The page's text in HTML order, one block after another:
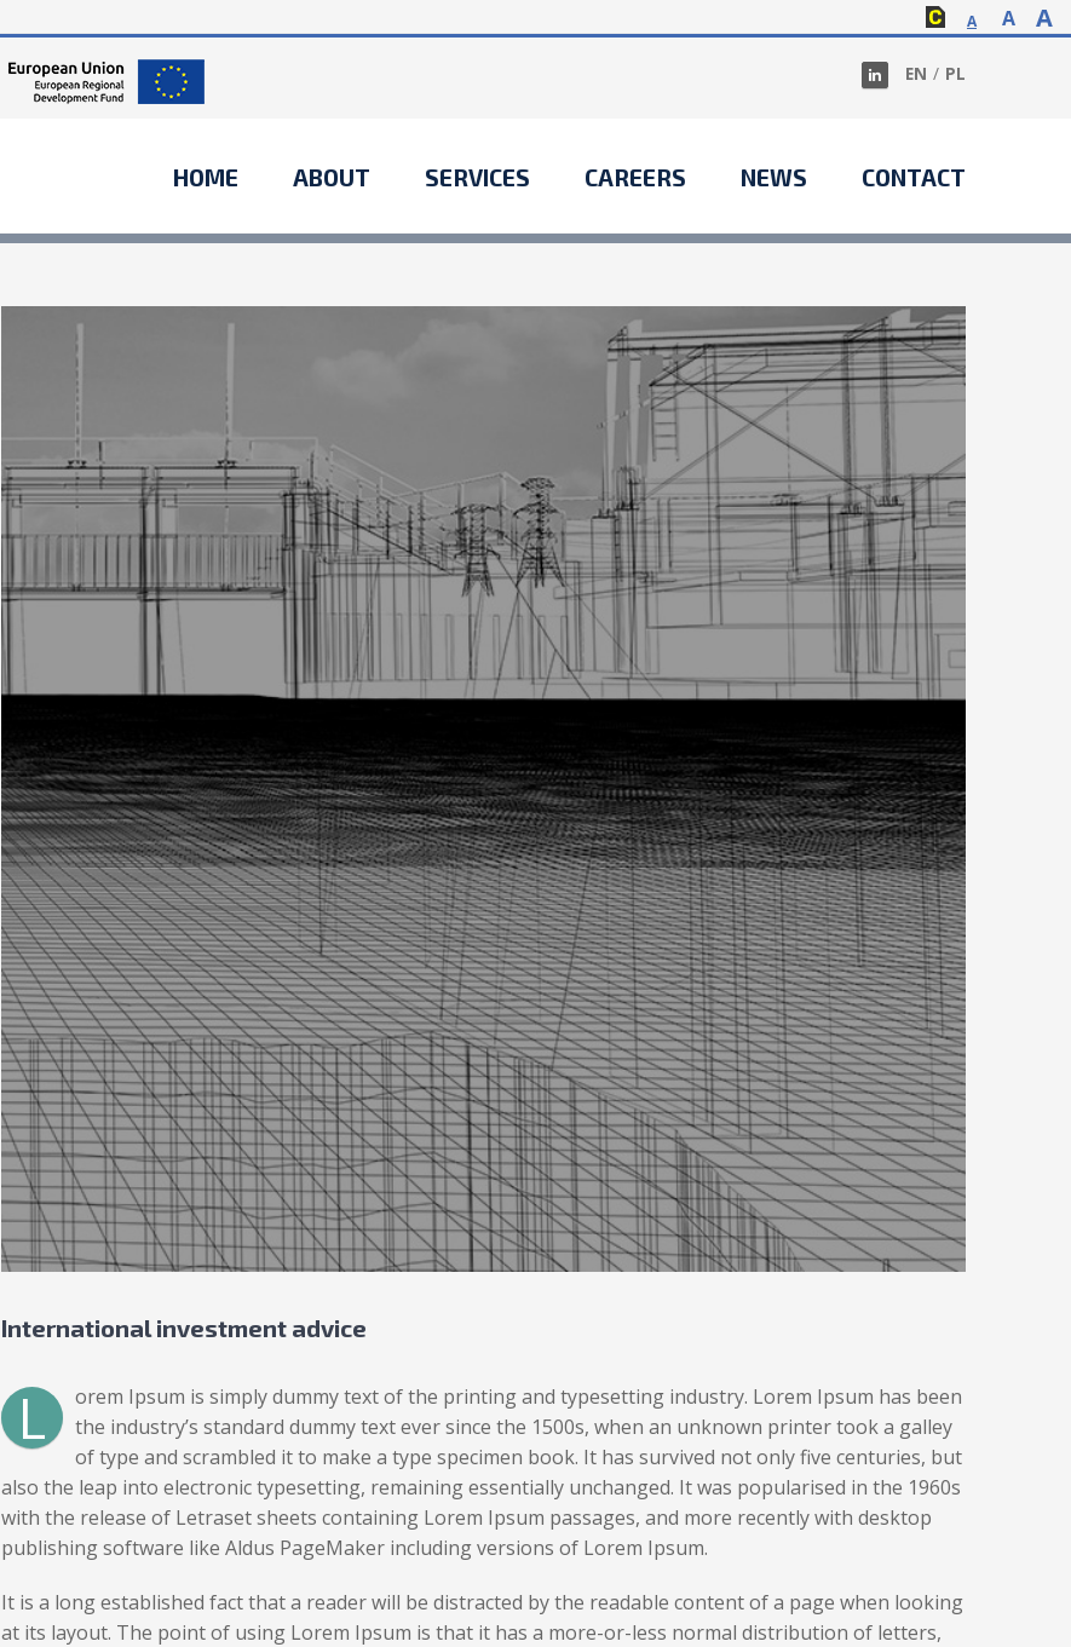
A A A
EN / PL
HOME ABOUT SERVICES CAREERS NEWS CONTACT
International investment advice
L
orem Ipsum is simply dummy text of the printing and typesetting industry. Lorem Ipsum has been
the industry’s standard dummy text ever since the 1500s, when an unknown printer took a galley
of type and scrambled it to make a type specimen book. It has survived not only five centuries, but
also the leap into electronic typesetting, remaining essentially unchanged. It was popularised in the 1960s
with the release of Letraset sheets containing Lorem Ipsum passages, and more recently with desktop
publishing software like Aldus PageMaker including versions of Lorem Ipsum.
It is a long established fact that a reader will be distracted by the readable content of a page when looking
at its layout. The point of using Lorem Ipsum is that it has a more-or-less normal distribution of letters,